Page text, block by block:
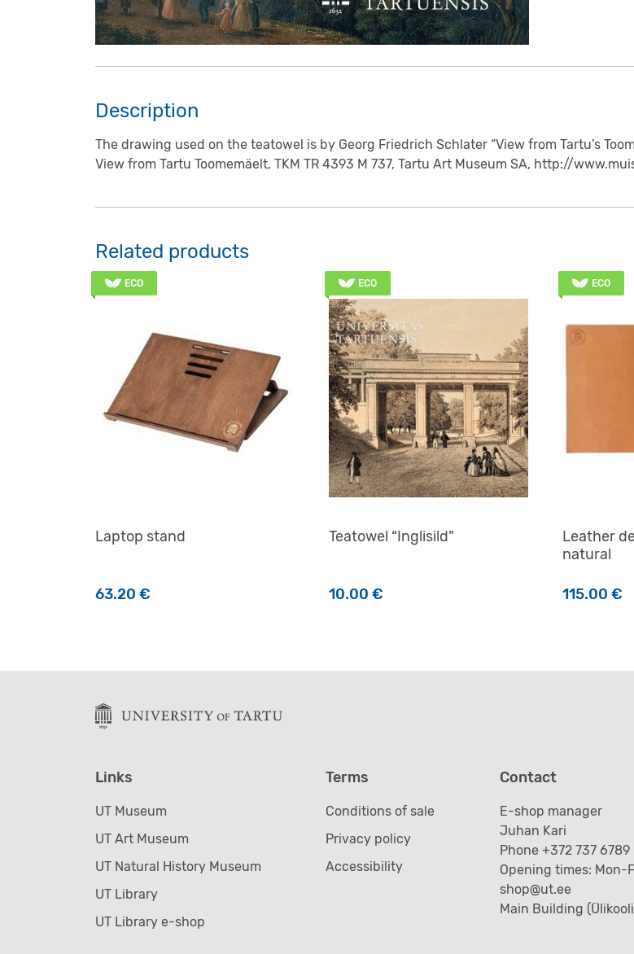
Description
The drawing used on the teatowel is by Georg Friedrich Schlater “View from Tartu’s
View from Tartu Toomemäelt, TKM TR 4393 M 737, Tartu Art Museum SA, http://
Related products
ECO
Laptop stand
63.20 €
ECO
Teatowel “Inglisild”
10.00 €
ECO
Leather
natural
115.00 €
Links
UT Museum
UT Art Museum
UT Natural History Museum
UT Library
UT Library e-shop
Terms
Conditions of sale
Privacy policy
Accessibility
Contact
E-shop manager
Juhan Kari
Phone +372 737 6789
Opening times: Mon-
shop@ut.ee
Main Building